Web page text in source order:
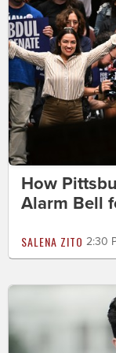
How
Alarm Bell
SALENA ZITO 2:30